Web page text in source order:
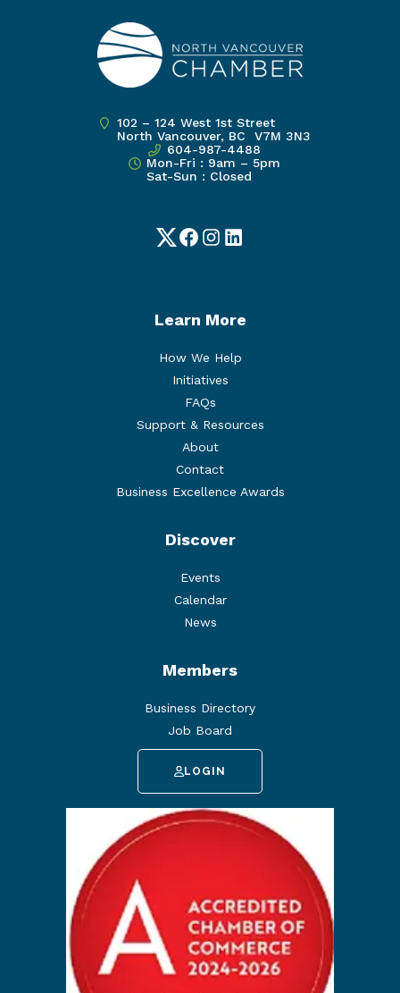
102 – 124 West 1st Street
North Vancouver, BC V7M 3N3
604-987-4488
Mon-Fri : 9am – 5pm
Sat-Sun : Closed
TwitterFacebook
Instagram
LinkedIn
Learn More
How We Help
Initiatives
FAQs
Support & Resources
About
Contact
Business Excellence Awards
Discover
Events
Calendar
News
Members
Business Directory
Job Board
LOGIN